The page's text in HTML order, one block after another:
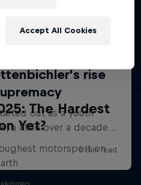
The Hardest
Yet?
motorsport on
Accept All Cookies